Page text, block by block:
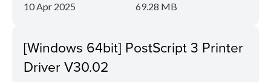
10 Apr 2025
69.28 MB
[Windows 64bit] PostScript 3 Printer
Driver V30.02